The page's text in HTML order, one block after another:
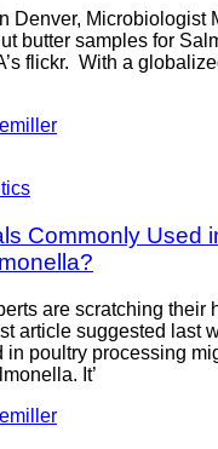
Denver, Microbiologist
butter samples for
flickr. With a
Commonly Used
are scratching their
article suggested last
in poultry processing
It’